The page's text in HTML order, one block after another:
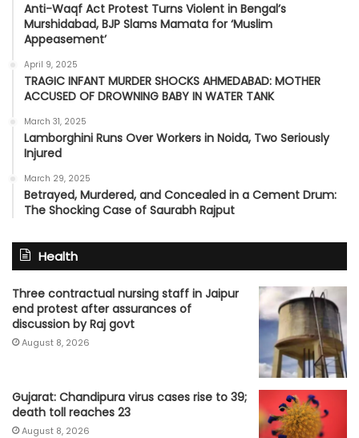
Anti-Waqf Act Protest Turns Violent in Bengal’s
Murshidabad, BJP Slams Mamata for ‘Muslim
Appeasement’
April 9, 2025
TRAGIC INFANT MURDER SHOCKS AHMEDABAD: MOTHER
ACCUSED OF DROWNING BABY IN WATER TANK
March 31, 2025
Lamborghini Runs Over Workers in Noida, Two Seriously
Injured
March 29, 2025
Betrayed, Murdered, and Concealed in a Cement Drum:
The Shocking Case of Saurabh Rajput
Health
Three contractual nursing staff in Jaipur
end protest after assurances of
discussion by Raj govt
August 8, 2026
Gujarat: Chandipura virus cases rise to 39;
death toll reaches 23
August 8, 2026